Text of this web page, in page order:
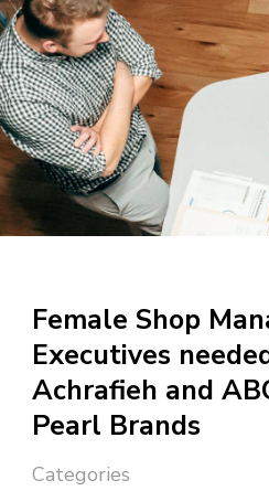
Female Shop
Executives
Achrafieh and
Pearl Brands